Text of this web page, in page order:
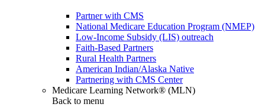
Partner with CMS
National Medicare Education Program (NMEP)
Low-Income Subsidy (LIS) outreach
Faith-Based Partners
Rural Health Partners
American Indian/Alaska Native
Partnering with CMS Center
Medicare Learning Network® (MLN)
Back to menu